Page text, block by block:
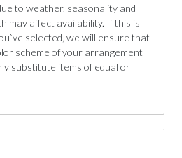
to weather, seasonality and
may affect availability. If this is
selected, we will ensure that
scheme of your arrangement
substitute items of equal or